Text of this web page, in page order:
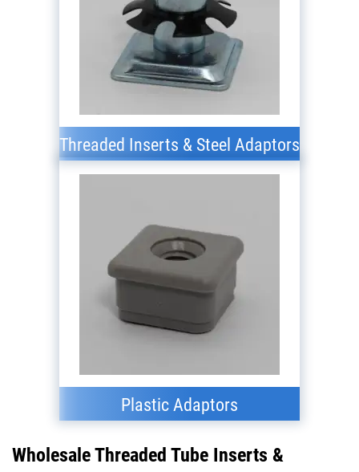
Threaded Inserts & Steel Adaptors
Plastic Adaptors
Wholesale Threaded Tube Inserts &